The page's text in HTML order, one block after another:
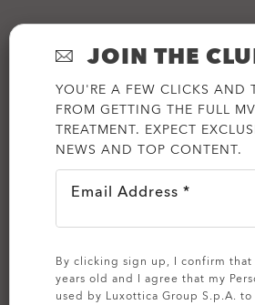
JOIN THE
YOU'RE A FEW CLICKS AND
FROM GETTING THE FULL
TREATMENT. EXPECT
NEWS AND TOP CONTENT.
Email Address *
By clicking sign up, I confirm that
years old and I agree that my
used by Luxottica Group S.p.A. to